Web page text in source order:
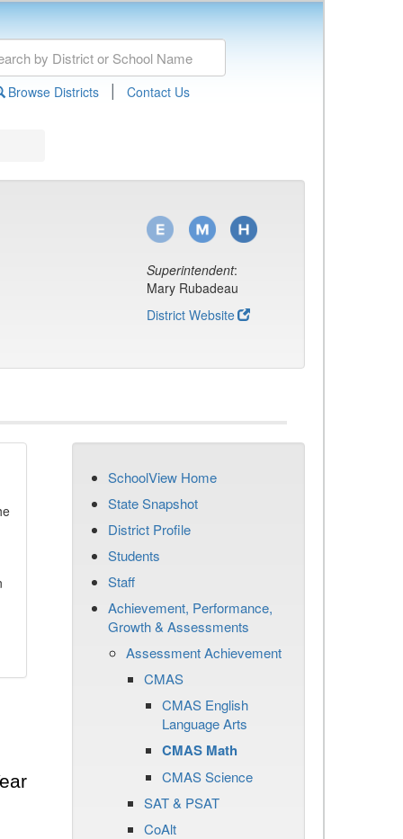
Browse Districts | Contact Us
Superintendent:
Mary Rubadeau
District Website
SchoolView Home
State Snapshot
District Profile
Students
Staff
Achievement, Performance,
Growth & Assessments
Assessment Achievement
CMAS
CMAS English
Language Arts
CMAS Math
CMAS Science
SAT & PSAT
CoAlt